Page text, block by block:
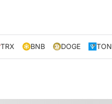
TRX BNB DOGE TON